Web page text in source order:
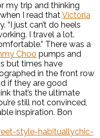
my trip and thinking
I read thatVictoria
“I just can’t do heels
I travel a lot.
There was a
Choo pumps and
but times have
in the front row
if they are good
that’s the ultimate
still not convinced,
inspiration. Bon